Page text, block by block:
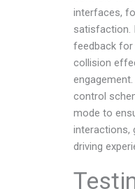
interfaces,
satisfaction.
feedback for
collision
control
mode to
interactions,
driving